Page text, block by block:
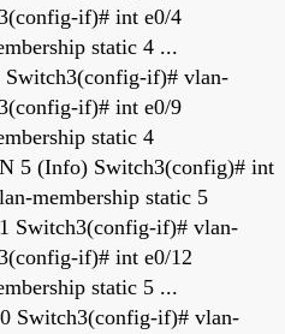
if)# int e0/4
static 4 ...
if)# vlan-
if)# int e0/9
static 4
5 (Info) Switch3(config)# int
membership static 5
Switch3(config-if)# vlan-
if)# int e0/12
static 5 ...
Switch3(config-if)# vlan-